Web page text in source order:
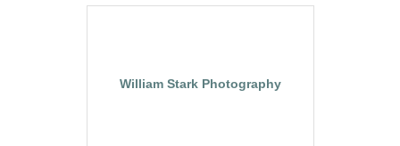
William Stark Photography